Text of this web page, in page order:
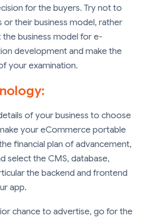
for the buyers. Try not to
or their business model, rather
business model for e-
development and make the
your examination.
of your business to choose
your eCommerce portable
financial plan of advancement,
select the CMS, database,
the backend and frontend
app.
chance to advertise, go for the